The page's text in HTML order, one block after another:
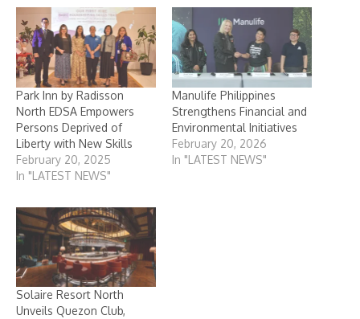
Park Inn by Radisson
North EDSA Empowers
Persons Deprived of
Liberty with New Skills
February 20, 2025
In "LATEST NEWS"
Manulife Philippines
Strengthens Financial and
Environmental Initiatives
February 20, 2026
In "LATEST NEWS"
Solaire Resort North
Unveils Quezon Club,